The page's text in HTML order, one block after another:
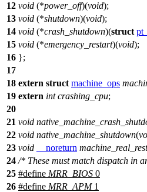
12 void (*power_off)(void);
13 void (*shutdown)(void);
14 void (*crash_shutdown)(struct
15 void (*emergency_restart)(void);
16 };
17
18 extern struct machine_ops
19 extern int crashing_cpu;
20
21 void
22 void native_machine_shutdown(
23 void __noreturn
24 /* These must match dispatch in
25 #define MRR_BIOS 0
26 #define MRR_APM1